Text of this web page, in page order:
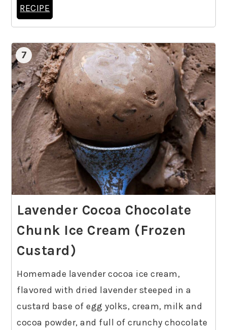
RECIPE
7
Lavender Cocoa Chocolate
Chunk Ice Cream (Frozen
Custard)
Homemade lavender cocoa ice cream,
flavored with dried lavender steeped in a
custard base of egg yolks, cream, milk and
cocoa powder, and full of crunchy chocolate